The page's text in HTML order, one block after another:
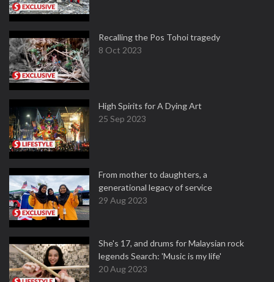
Recalling the Pos Tohoi tragedy
8 Oct 2023
High Spirits for A Dying Art
25 Sep 2023
From mother to daughters, a
generational legacy of service
29 Aug 2023
She's 17, and drums for Malaysian rock
legends Search: 'Music is my life'
20 Aug 2023